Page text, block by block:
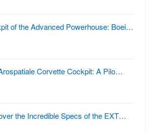
of the Advanced Powerhouse: Boei…
Corvette Cockpit: A Pilo…
the Incredible Specs of the EXT…